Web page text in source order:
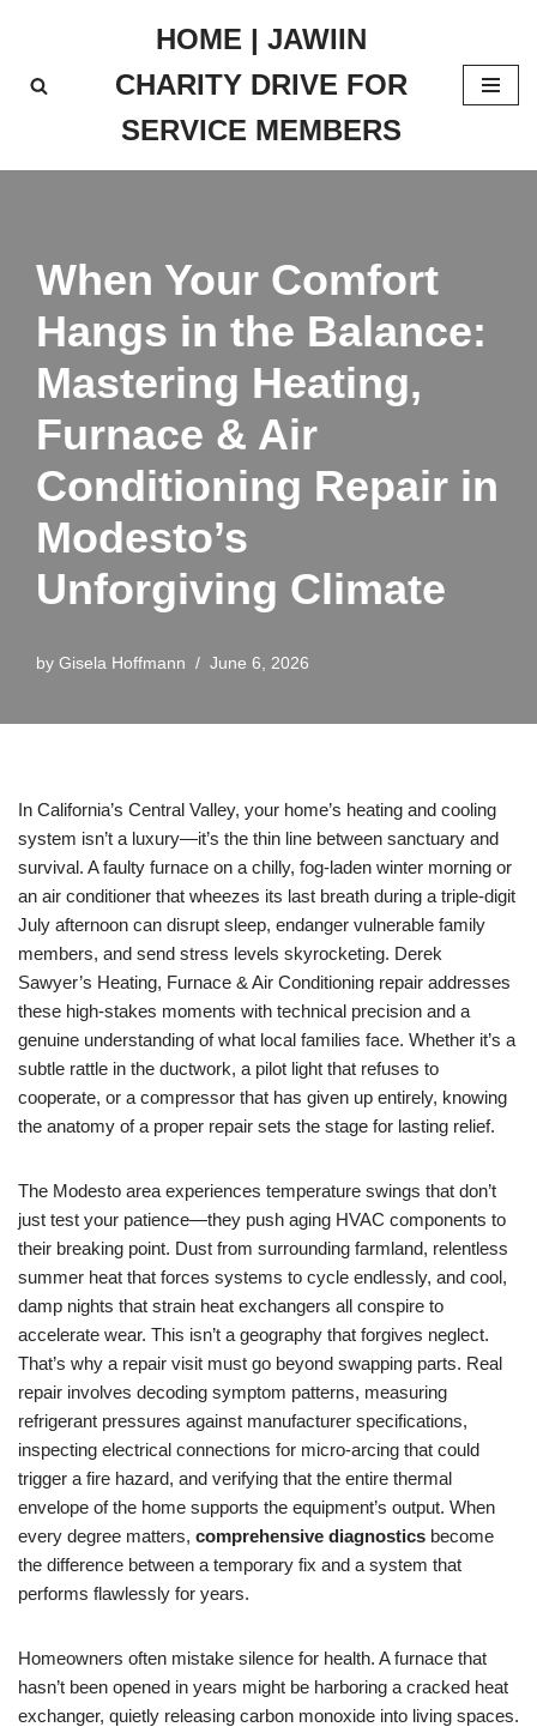
to
HOME | JAWIIN
CHARITY DRIVE FOR
SERVICE MEMBERS
When Your Comfort
Hangs in the Balance:
Mastering Heating,
Furnace & Air
Conditioning Repair in
Modesto’s
Unforgiving Climate
by Gisela Hoffmann June 6, 2026
In California’s Central Valley, your home’s heating and cooling
system isn’t a luxury—it’s the thin line between sanctuary and
survival. A faulty furnace on a chilly, fog-laden winter morning or
an air conditioner that wheezes its last breath during a triple-digit
July afternoon can disrupt sleep, endanger vulnerable family
members, and send stress levels skyrocketing. Derek
Sawyer’s Heating, Furnace & Air Conditioning repair addresses
these high-stakes moments with technical precision and a
genuine understanding of what local families face. Whether it’s a
subtle rattle in the ductwork, a pilot light that refuses to
cooperate, or a compressor that has given up entirely, knowing
the anatomy of a proper repair sets the stage for lasting relief.
The Modesto area experiences temperature swings that don’t
just test your patience—they push aging HVAC components to
their breaking point. Dust from surrounding farmland, relentless
summer heat that forces systems to cycle endlessly, and cool,
damp nights that strain heat exchangers all conspire to
accelerate wear. This isn’t a geography that forgives neglect.
That’s why a repair visit must go beyond swapping parts. Real
repair involves decoding symptom patterns, measuring
refrigerant pressures against manufacturer specifications,
inspecting electrical connections for micro-arcing that could
trigger a fire hazard, and verifying that the entire thermal
envelope of the home supports the equipment’s output. When
every degree matters, comprehensive diagnostics become
the difference between a temporary fix and a system that
performs flawlessly for years.
Homeowners often mistake silence for health. A furnace that
hasn’t been opened in years might be harboring a cracked heat
exchanger, quietly releasing carbon monoxide into living spaces.